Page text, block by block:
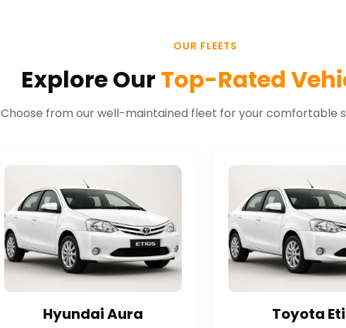
OUR FLEETS
Explore Our Top-Rated
Choose from our well-maintained fleet for your comfortable
Hyundai Aura Toyota